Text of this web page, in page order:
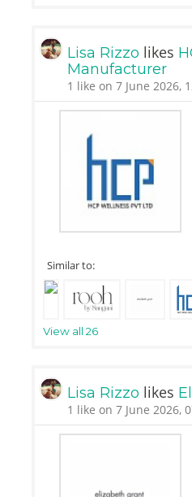
Lisa Rizzo likes
Manufacturer
1 like on 7 June 2026,
Similar to:
View all 26
Lisa Rizzo likes
1 like on 7 June 2026,